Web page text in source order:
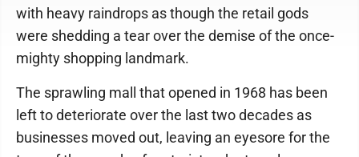
with heavy raindrops as though the retail gods
were shedding a tear over the demise of the once-
mighty shopping landmark.
The sprawling mall that opened in 1968 has been
left to deteriorate over the last two decades as
businesses moved out, leaving an eyesore for the